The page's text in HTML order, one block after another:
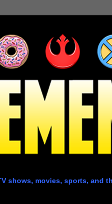
shows, movies, sports, and